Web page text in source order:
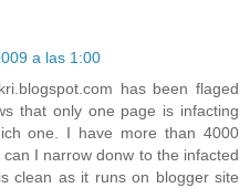
a las 1:00
has been flaged
that only one page is infacting
one. I have more than 4000
I narrow donw to the infacted
clean as it runs on blogger site